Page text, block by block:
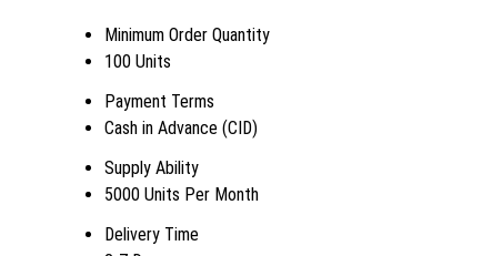
Minimum Order Quantity
100 Units
Payment Terms
Cash in Advance (CID)
Supply Ability
5000 Units Per Month
Delivery Time